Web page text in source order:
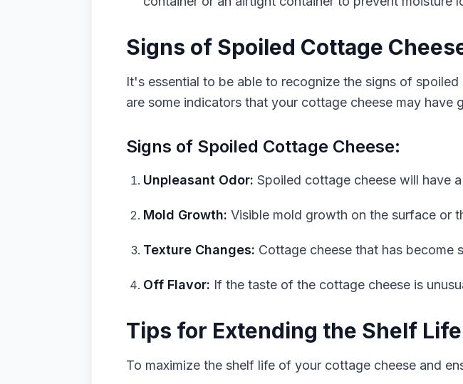
Signs of Spoiled Cottage
It's essential to be able to recognize the signs of
are some indicators that your cottage cheese may have
Signs of Spoiled Cottage Cheese:
Unpleasant Odor: Spoiled cottage cheese will have
Mold Growth: Visible mold growth on the surface or
Texture Changes: Cottage cheese that has become
Off Flavor: If the taste of the cottage cheese is
Tips for Extending the Shelf
To maximize the shelf life of your cottage cheese and